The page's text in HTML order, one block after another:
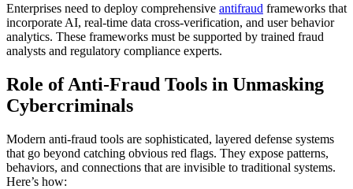
Enterprises need to deploy comprehensive antifraud frameworks that
incorporate AI, real-time data cross-verification, and user behavior
analytics. These frameworks must be supported by trained fraud
analysts and regulatory compliance experts.
Role of Anti-Fraud Tools in Unmasking
Cybercriminals
Modern anti-fraud tools are sophisticated, layered defense systems
that go beyond catching obvious red flags. They expose patterns,
behaviors, and connections that are invisible to traditional systems.
Here’s how: